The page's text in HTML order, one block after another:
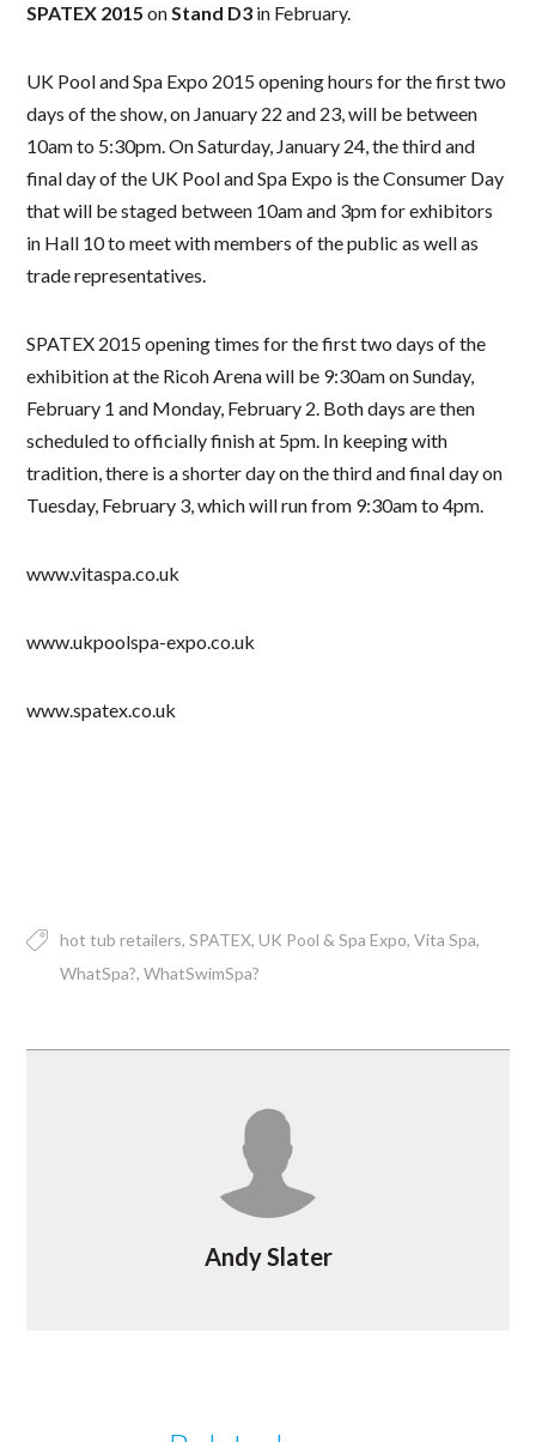
SPATEX 2015 onStand D3 in February.
UK Pool and Spa Expo 2015 opening hours for the first two
days of the show, on January 22 and 23, will be between
10am to 5:30pm. On Saturday, January 24, the third and
final day of the UK Pool and Spa Expo is the Consumer Day
that will be staged between 10am and 3pm for exhibitors
in Hall 10 to meet with members of the public as well as
trade representatives.
SPATEX 2015 opening times for the first two days of the
exhibition at the Ricoh Arena will be 9:30am on Sunday,
February 1 and Monday, February 2. Both days are then
scheduled to officially finish at 5pm. In keeping with
tradition, there is a shorter day on the third and final day on
Tuesday, February 3, which will run from 9:30am to 4pm.
www.vitaspa.co.uk
www.ukpoolspa-expo.co.uk
www.spatex.co.uk
hot tub retailers SPATEX UK Pool & Spa Expo Vita Spa
WhatSpa? WhatSwimSpa?
Andy Slater